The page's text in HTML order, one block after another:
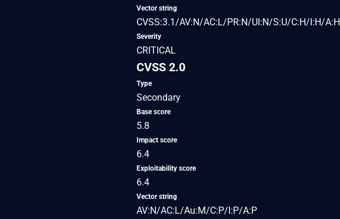
Vector string
CVSS:3.1/AV:N/AC:L/PR:N/UI:N/S:U/C:H/I:H/A:H
Severity
CRITICAL
CVSS 2.0
Type
Secondary
Base score
5.8
Impact score
6.4
Exploitability score
6.4
Vector string
AV:N/AC:L/Au:M/C:P/I:P/A:P